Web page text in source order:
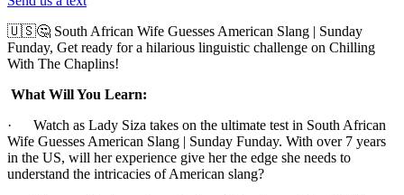
🇺🇸🤔 South African Wife Guesses American Slang | Sunday
Funday, Get ready for a hilarious linguistic challenge on Chilling
With The Chaplins!
What Will You Learn:
· Watch as Lady Siza takes on the ultimate test in South African
Wife Guesses American Slang | Sunday Funday. With over 7 years
in the US, will her experience give her the edge she needs to
understand the intricacies of American slang?